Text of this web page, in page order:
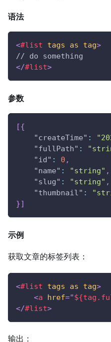
语法
<#list tags as tag>
// do something
</#list>
参数
[{
"createTime" :
"fullPath" :
"id" : 0 ,
"name" : "string" ,
"slug" : "string" ,
"thumbnail" :
}]
示例
获取文章的标签列表：
<#list tags as tag>
<a href="
</#list>
输出：